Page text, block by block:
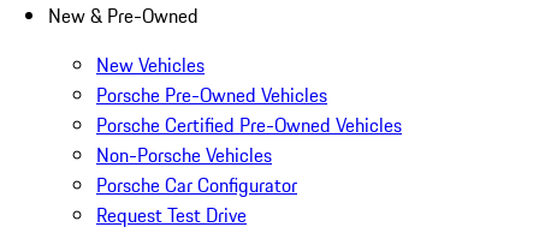
New & Pre-Owned
New Vehicles
Porsche Pre-Owned Vehicles
Porsche Certified Pre-Owned Vehicles
Non-Porsche Vehicles
Porsche Car Configurator
Request Test Drive